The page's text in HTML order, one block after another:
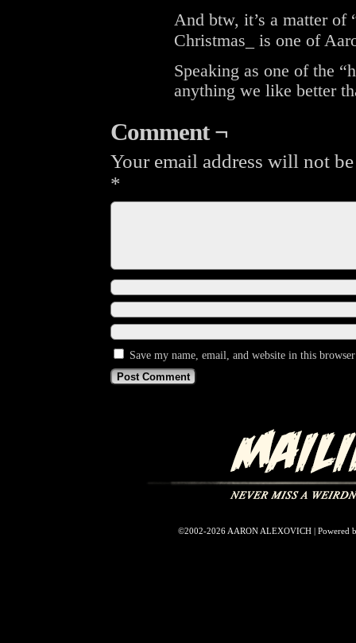
And btw, it’s a matter of
Christmas_ is one of
Speaking as one of the
anything we like better
Comment ¬
Your email address will not
*
Save my name, email, and website in this
©2002-2026 AARON ALEXOVICH | Powered